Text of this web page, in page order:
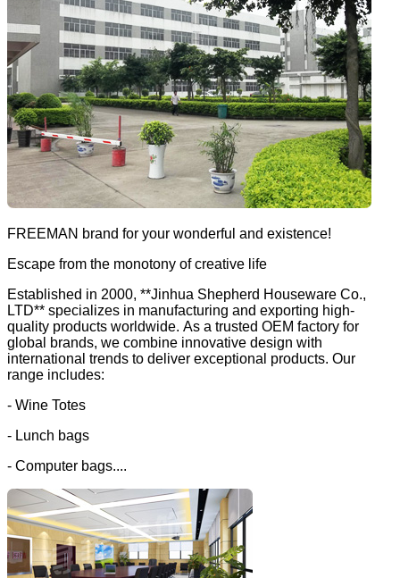
FREEMAN brand for your wonderful and existence!
Escape from the monotony of creative life
Established in 2000, **Jinhua Shepherd Houseware Co.,
LTD** specializes in manufacturing and exporting high-
quality products worldwide. As a trusted OEM factory for
global brands, we combine innovative design with
international trends to deliver exceptional products. Our
range includes:
- Wine Totes
- Lunch bags
- Computer bags....